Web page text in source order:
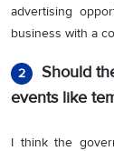
advertising
business with a
2
Should
events like
I think the